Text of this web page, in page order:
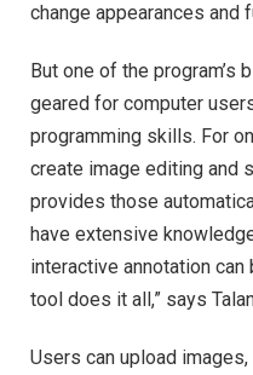
change appearances and
But one of the
geared for computer
programming skills. For
create image editing and
provides those
have extensive
interactive annotation
tool does it all,” says
Users can upload